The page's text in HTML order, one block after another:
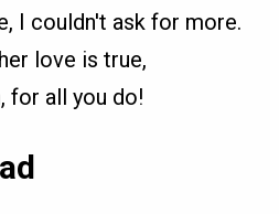
I couldn't ask for more.
love is true,
for all you do!